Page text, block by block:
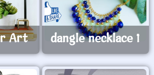
Art dangle necklace 1